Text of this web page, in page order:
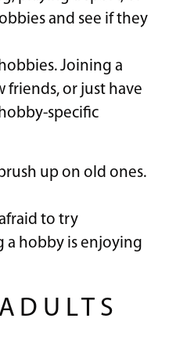
and see if they
Joining a
friends, or just have
specific
up on old ones.
to try
a hobby is enjoying